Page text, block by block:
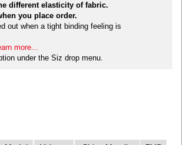
different elasticity of fabric.
you place order.
out when a tight binding feeling is
more...
under the Siz drop menu.